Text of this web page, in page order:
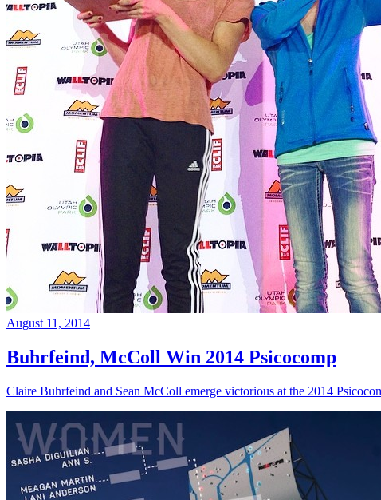
August 11, 2014
Buhrfeind, McColl Win 2014 Psicocomp
Claire Buhrfeind and Sean McColl emerge victorious at the 2014